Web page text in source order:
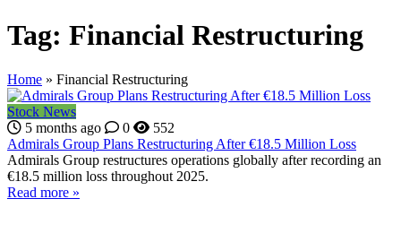
Tag: Financial Restructuring
Home » Financial Restructuring
Stock News
5 months ago
0
552
Admirals Group Plans Restructuring After €18.5 Million Loss
Admirals Group restructures operations globally after recording an
€18.5 million loss throughout 2025.
Read more »